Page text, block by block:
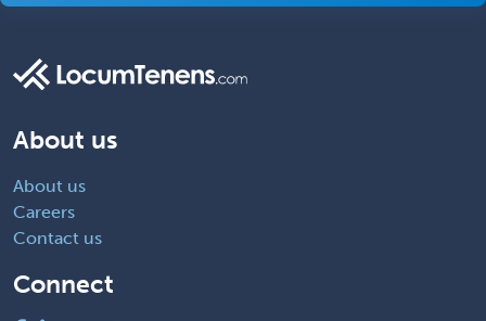
About us
About us
Careers
Contact us
Connect